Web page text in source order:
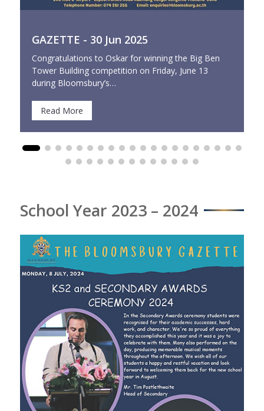
GAZETTE - 30 Jun 2025
Congratulations to Oskar for winning the Big Ben
Tower Building competition on Friday, June 13
during Bloomsbury’s…
Read More
School Year 2023 – 2024